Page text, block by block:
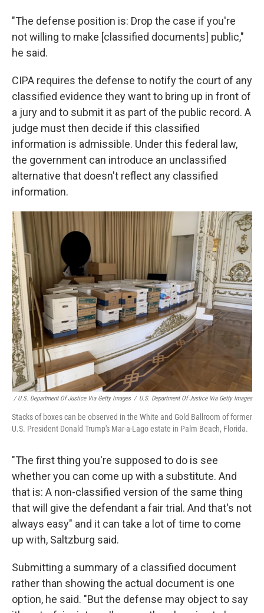
"The defense position is: Drop the case if you're
not willing to make [classified documents] public,"
he said.
CIPA requires the defense to notify the court of any
classified evidence they want to bring up in front of
a jury and to submit it as part of the public record. A
judge must then decide if this classified
information is admissible. Under this federal law,
the government can introduce an unclassified
alternative that doesn't reflect any classified
information.
/ U.S. Department Of Justice Via Getty Images / U.S. Department Of Justice Via Getty Images
Stacks of boxes can be observed in the White and Gold Ballroom of former
U.S. President Donald Trump's Mar-a-Lago estate in Palm Beach, Florida.
"The first thing you're supposed to do is see
whether you can come up with a substitute. And
that is: A non-classified version of the same thing
that will give the defendant a fair trial. And that's not
always easy" and it can take a lot of time to come
up with, Saltzburg said.
Submitting a summary of a classified document
rather than showing the actual document is one
option, he said. "But the defense may object to say